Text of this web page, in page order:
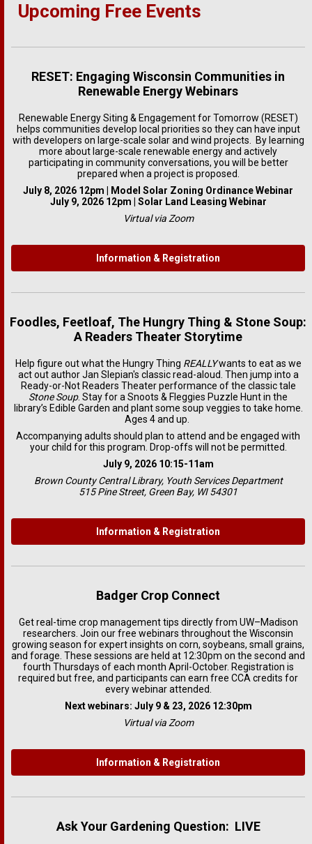
Upcoming Free Events
Information & Registration
RESET: Engaging Wisconsin Communities in
Renewable Energy Webinars
Renewable Energy Siting & Engagement for Tomorrow (RESET)
helps communities develop local priorities so they can have input
with developers on large-scale solar and wind projects. By learning
more about large-scale renewable energy and actively
participating in community conversations, you will be better
prepared when a project is proposed.
July 8, 2026 12pm | Model Solar Zoning Ordinance Webinar
July 9, 2026 12pm | Solar Land Leasing Webinar
Virtual via Zoom
Information & Registration
Foodles, Feetloaf, The Hungry Thing & Stone Soup:
A Readers Theater Storytime
Help figure out what the Hungry Thing REALLYwants to eat as we
act out author Jan Slepian's classic read-aloud. Then jump into a
Ready-or-Not Readers Theater performance of the classic tale
Stone Soup. Stay for a Snoots & Fleggies Puzzle Hunt in the
library’s Edible Garden and plant some soup veggies to take home.
Ages 4 and up.
Accompanying adults should plan to attend and be engaged with
your child for this program. Drop-offs will not be permitted.
July 9, 2026 10:15-11am
Brown County Central Library, Youth Services Department
515 Pine Street, Green Bay, WI 54301
Information & Registration
Badger Crop Connect
Get real-time crop management tips directly from UW–Madison
researchers. Join our free webinars throughout the Wisconsin
growing season for expert insights on corn, soybeans, small grains,
and forage. These sessions are held at 12:30pm on the second and
fourth Thursdays of each month April-October. Registration is
required but free, and participants can earn free CCA credits for
every webinar attended.
Next webinars: July 9 & 23, 2026 12:30pm
Virtual via Zoom
Ask Your Gardening Question: LIVE